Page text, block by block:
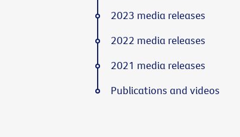
2023 media releases
2022 media releases
2021 media releases
Publications and videos